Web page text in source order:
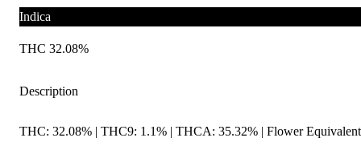
Indica
THC 32.08%
Description
THC: 32.08% | THC9: 1.1% | THCA: 35.32% | Flower